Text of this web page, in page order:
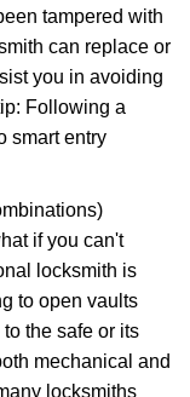
tampered with
can replace or
you in avoiding
Following a
smart entry
if you can't
locksmith is
to open vaults
the safe or its
mechanical and
locksmiths